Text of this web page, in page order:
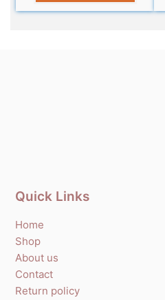
Quick Links
Home
Shop
About us
Contact
Return policy